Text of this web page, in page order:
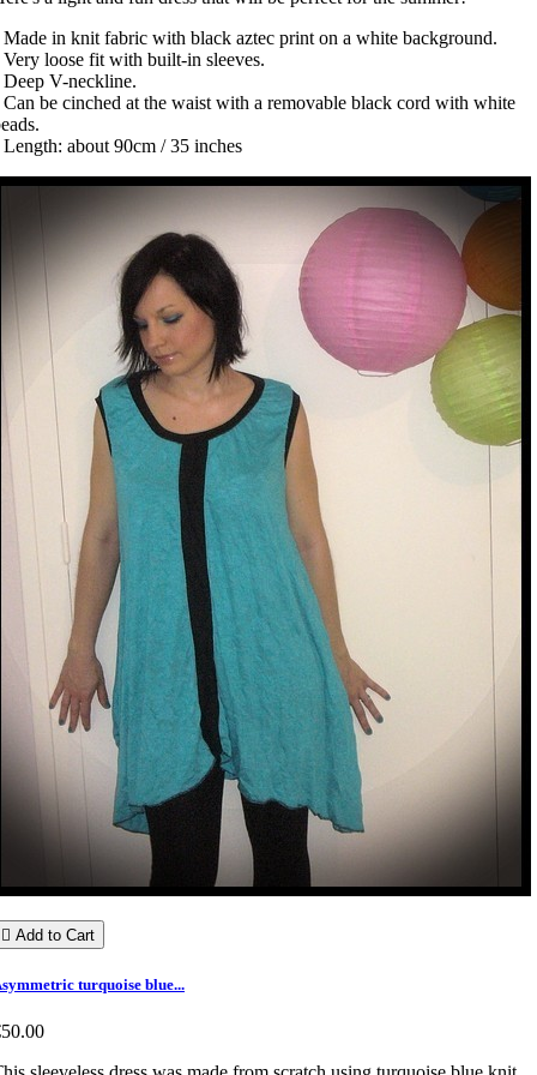
Made in knit fabric with black aztec print on a white background.
Very loose fit with built-in sleeves.
Deep V-neckline.
Can be cinched at the waist with a removable black cord with white
Length: about 90cm / 35 inches
 Add to Cart
turquoise blue...